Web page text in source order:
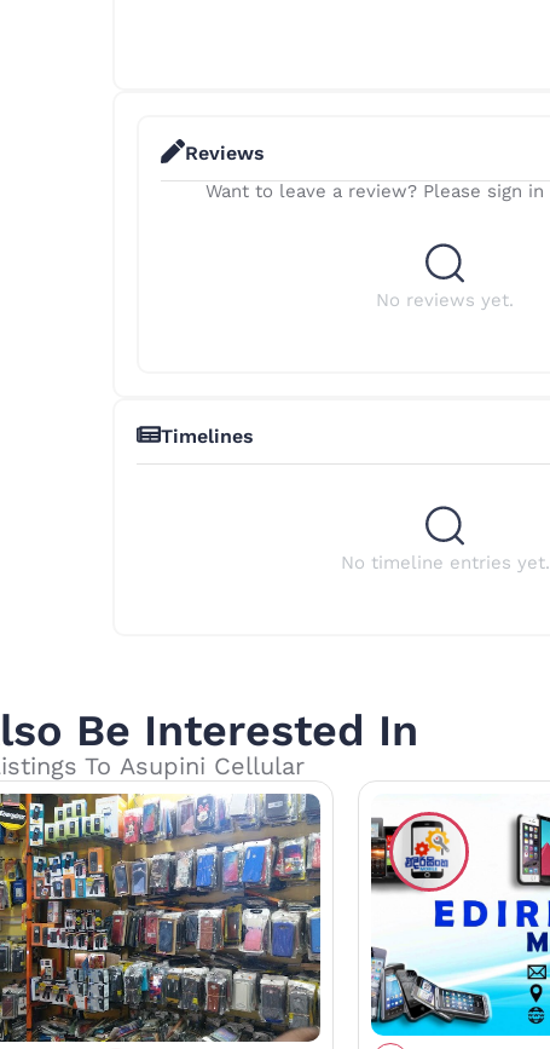
Reviews
Want to leave a review? Please sign
No reviews yet.
Timelines
No timeline entries yet.
Be Interested In
To Asupini Cellular